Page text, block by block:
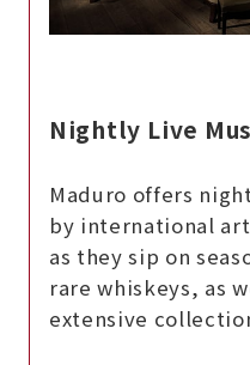
Nightly Live
Maduro offers
by international
as they sip on
rare whiskeys, as
extensive